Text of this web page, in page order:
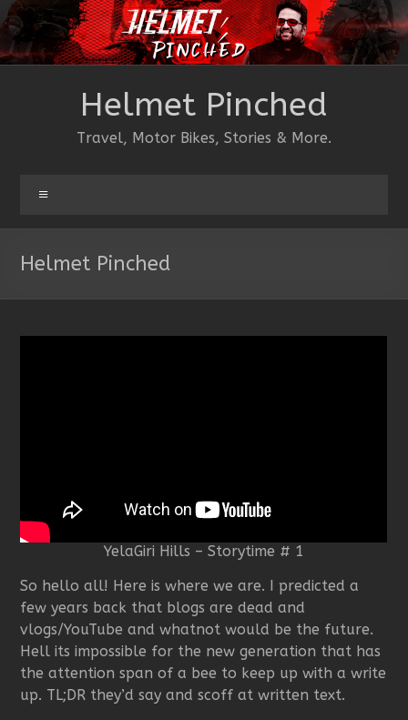
Skip
to
content
Helmet Pinched
Travel, Motor Bikes, Stories & More.
Helmet Pinched
YelaGiri Hills – Storytime # 1
So hello all! Here is where we are. I predicted a
few years back that blogs are dead and
vlogs/YouTube and whatnot would be the future.
Hell its impossible for the new generation that has
the attention span of a bee to keep up with a write
up. TL;DR they’d say and scoff at written text.